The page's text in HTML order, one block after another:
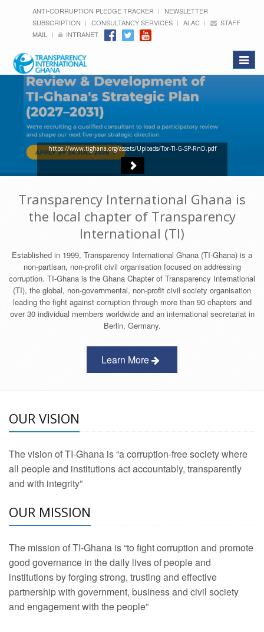
ANTI-CORRUPTION PLEDGE TRACKER
NEWSLETTER
SUBSCRIPTION
CONSULTANCY SERVICES ALAC
STAFF
MAIL
INTRANET
Toggle
https://www.tighana.org/assets/Uploads/Tor-TI-G-SP-RnD.pdf
Transparency International Ghana is
the local chapter of Transparency
International (TI)
Established in 1999, Transparency International Ghana (TI-Ghana) is a
non-partisan, non-profit civil organisation focused on addressing
corruption. TI-Ghana is the Ghana Chapter of Transparency International
(TI), the global, non-governmental, non-profit civil society organisation
leading the fight against corruption through more than 90 chapters and
over 30 individual members worldwide and an international secretariat in
Berlin, Germany.
Learn More
OUR VISION
The vision of TI-Ghana is “a corruption-free society where
all people and institutions act accountably, transparently
and with integrity”
OUR MISSION
The mission of TI-Ghana is “to fight corruption and promote
good governance in the daily lives of people and
institutions by forging strong, trusting and effective
partnership with government, business and civil society
and engagement with the people”